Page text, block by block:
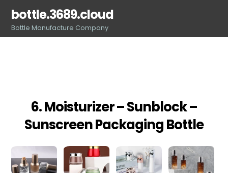
content
bottle.3689.cloud
Bottle Manufacture Company
6. Moisturizer – Sunblock –
Sunscreen Packaging Bottle